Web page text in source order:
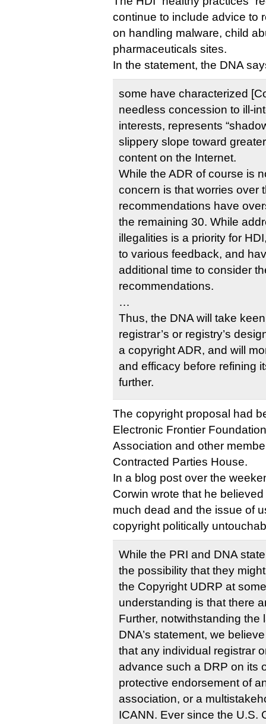
continue to include advice to
on handling malware, child
pharmaceuticals sites.
In the statement, the DNA
some have characterized
needless concession to ill-
interests, represents
slippery slope toward
content on the Internet.
While the ADR of course is
concern is that worries over
recommendations have
the remaining 30. While
illegalities is a priority for
to various feedback, and
additional time to consider
recommendations.
…
Thus, the DNA will take
registrar’s or registry’s
a copyright ADR, and will
and efficacy before refining
further.
The copyright proposal had
Electronic Frontier
Association and other
Contracted Parties House.
In a blog post over the
Corwin wrote that he
much dead and the issue of
copyright politically
While the PRI and DNA
the possibility that they
the Copyright UDRP at
understanding is that there
Further, notwithstanding the
DNA’s statement, we
that any individual registrar
advance such a DRP on its
protective endorsement of
association, or a
ICANN. Ever since the U.S.